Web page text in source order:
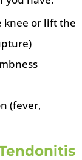
knee or lift the
(fever,